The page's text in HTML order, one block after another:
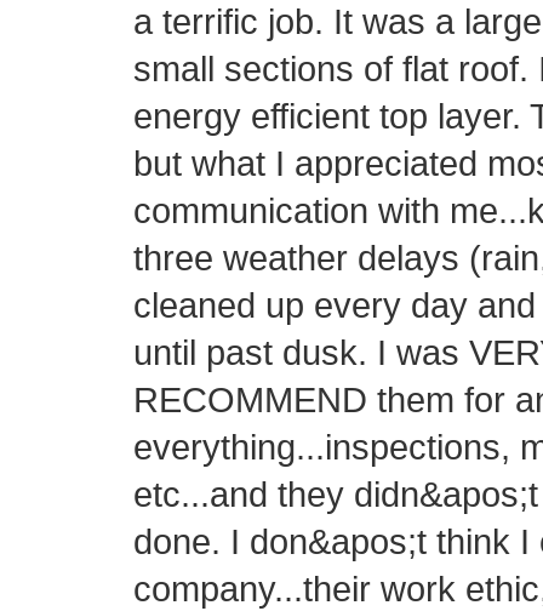
a terrific job. It was a
small sections of flat
energy efficient top layer.
but what I appreciated
communication with
three weather delays
cleaned up every day
until past dusk. I was
RECOMMEND them for
everything...inspections,
etc...and they
done. I don&apos;t think
company...their work